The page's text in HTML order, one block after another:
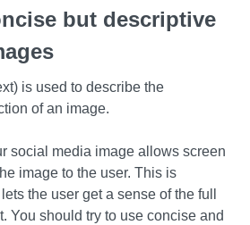
but descriptive
is used to describe the
of an image.
social media image allows screen
image to the user. This is
the user get a sense of the full
You should try to use concise and